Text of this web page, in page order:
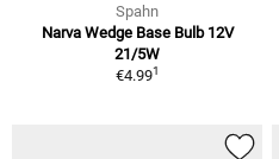
Spahn
Narva Wedge Base Bulb 12V
21/5W
€4.991